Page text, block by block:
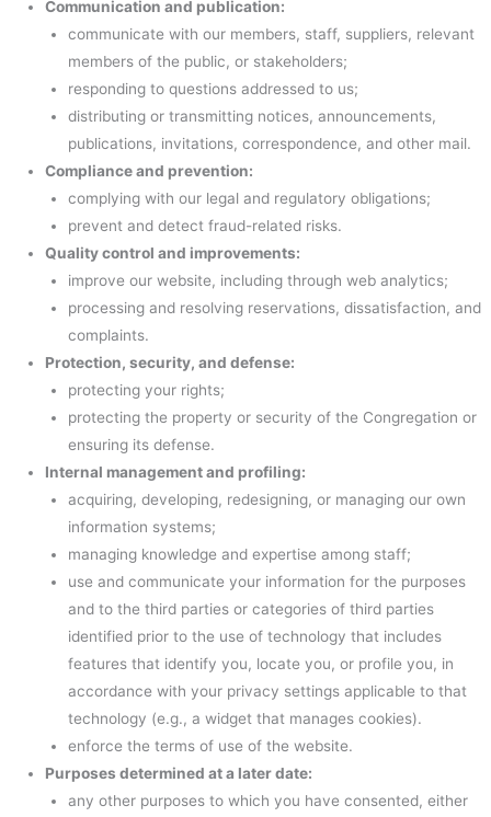
Communication and publication:
communicate with our members, staff, suppliers, relevant
members of the public, or stakeholders;
responding to questions addressed to us;
distributing or transmitting notices, announcements,
publications, invitations, correspondence, and other mail.
Compliance and prevention:
complying with our legal and regulatory obligations;
prevent and detect fraud-related risks.
Quality control and improvements:
improve our website, including through web analytics;
processing and resolving reservations, dissatisfaction, and
complaints.
Protection, security, and defense:
protecting your rights;
protecting the property or security of the Congregation or
ensuring its defense.
Internal management and profiling:
acquiring, developing, redesigning, or managing our own
information systems;
managing knowledge and expertise among staff;
use and communicate your information for the purposes
and to the third parties or categories of third parties
identified prior to the use of technology that includes
features that identify you, locate you, or profile you, in
accordance with your privacy settings applicable to that
technology (e.g., a widget that manages cookies).
enforce the terms of use of the website.
Purposes determined at a later date:
any other purposes to which you have consented, either